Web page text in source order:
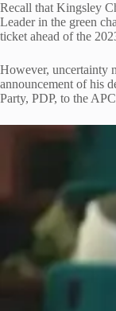
Recall that Kingsley
Leader in the green
ticket ahead of the
However, uncertainty
announcement of his
Party, PDP, to the